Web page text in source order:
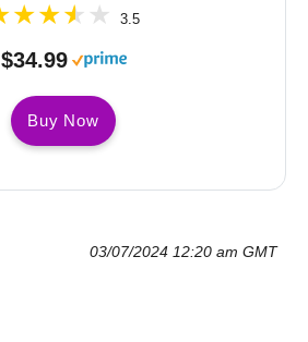
3.5
$34.99
Buy Now
03/07/2024 12:20 am GMT